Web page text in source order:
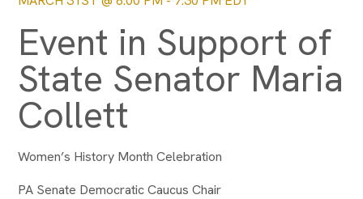
Event in Support of
State Senator Maria
Collett
Women’s History Month Celebration
PA Senate Democratic Caucus Chair